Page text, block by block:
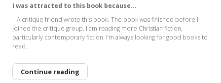
I was attracted to this book because...
A critique friend wrote this book. The book was finished before I
joined the critique group. I am reading more Christian fiction,
particularly contemporary fiction. I’m always looking for good books to
read.
Continue reading